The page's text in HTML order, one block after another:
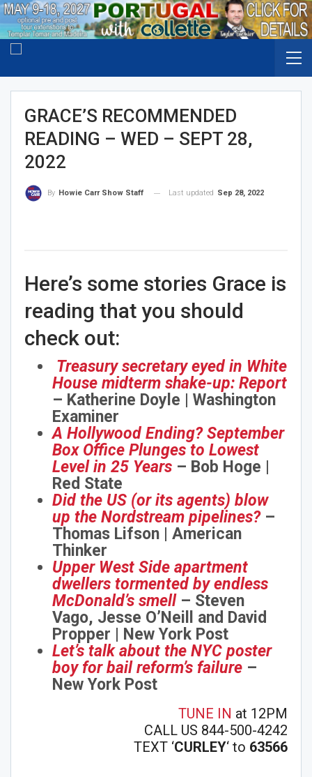
GRACE’S RECOMMENDED
READING – WED – SEPT 28,
2022
By Howie Carr Show Staff Last updated Sep 28, 2022
Here’s some stories Grace is
reading that you should
check out:
Treasury secretary eyed in White
House midterm shake-up: Report
– Katherine Doyle | Washington
Examiner
A Hollywood Ending? September
Box Office Plunges to Lowest
Level in 25 Years – Bob Hoge |
Red State
Did the US (or its agents) blow
up the Nordstream pipelines?–
Thomas Lifson | American
Thinker
Upper West Side apartment
dwellers tormented by endless
McDonald’s smell– Steven
Vago, Jesse O’Neill and David
Propper | New York Post
Let’s talk about the NYC poster
boy for bail reform’s failure –
New York Post
TUNE IN at 12PM
CALL US 844-500-4242
TEXT ‘CURLEY‘ to 63566